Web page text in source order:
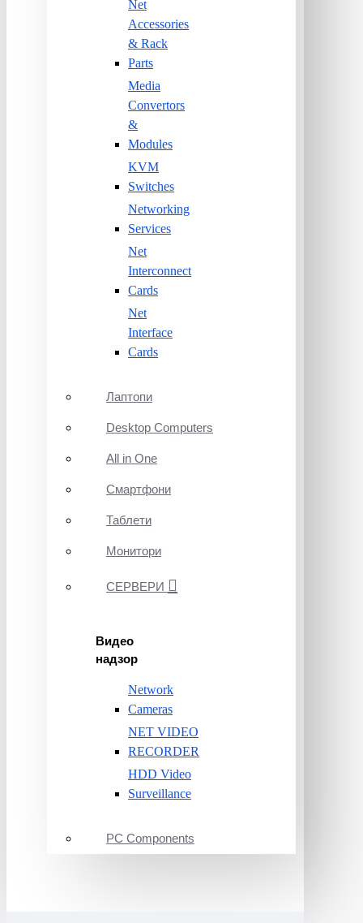
Net
Accessories
& Rack
Parts
Media
Convertors
&
Modules
KVM
Switches
Networking
Services
Net
Interconnect
Cards
Net
Interface
Cards
Лаптопи
Desktop Computers
All in One
Смартфони
Таблети
Монитори
СЕРВЕРИ
Видео
надзор
Network
Cameras
NET VIDEO
RECORDER
HDD Video
Surveillance
PC Components